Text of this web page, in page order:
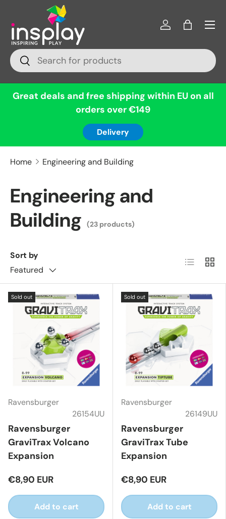
Skip to content
Search
Search
Log inBag
Menu
Great deals and free shipping within EU on all
orders over €149
Delivery
Home Engineering and Building
Engineering and
Building
(23 products)
Sort by
Featured
List Grid
Sold out
Ravensburger
26154UU
Ravensburger
GraviTrax Volcano
Expansion
€8,90 EUR
Add to cart
Sold out
Ravensburger
26149UU
Ravensburger
GraviTrax Tube
Expansion
€8,90 EUR
Add to cart